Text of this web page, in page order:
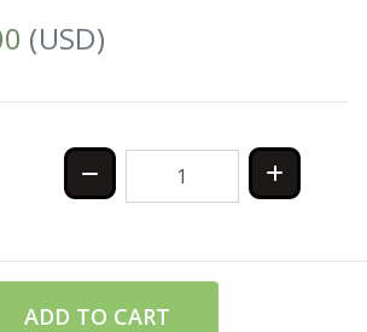
(USD)
ADD TO CART